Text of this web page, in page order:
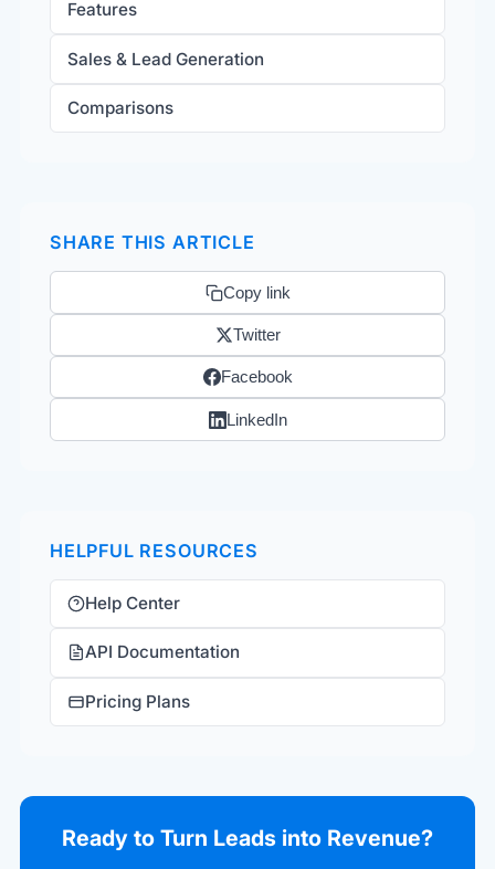
Features
Sales & Lead Generation
Comparisons
SHARE THIS ARTICLE
Copy link
Twitter
Facebook
LinkedIn
HELPFUL RESOURCES
Help Center
API Documentation
Pricing Plans
Ready to Turn Leads into Revenue?